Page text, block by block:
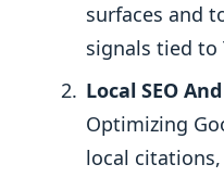
surfaces and
signals tied to
Local SEO
Optimizing
local